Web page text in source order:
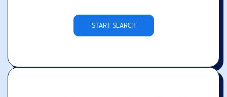
START SEARCH